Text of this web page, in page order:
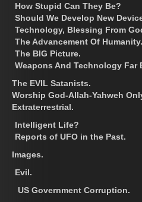
How Stupid Can They Be?
Should We Develop New
Technology, Blessing From
The Advancement Of Humanity.
The BIG Picture.
Weapons And Technology Far
The EVIL Satanists.
Worship God-Allah-Yahweh
Extraterrestrial.
Intelligent Life?
Reports of UFO in the Past.
Images.
Evil.
US Government Corruption.